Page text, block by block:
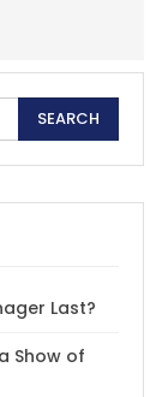
Last?
Show of